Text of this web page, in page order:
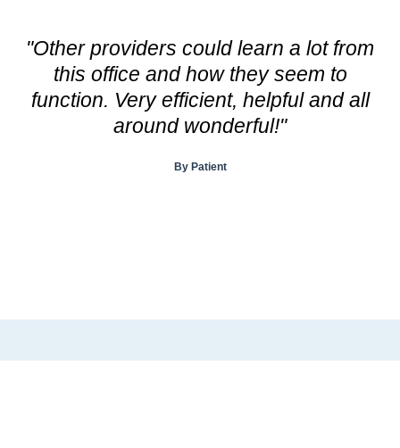
"Other providers could learn a lot from
this office and how they seem to
function. Very efficient, helpful and all
around wonderful!"
By Patient